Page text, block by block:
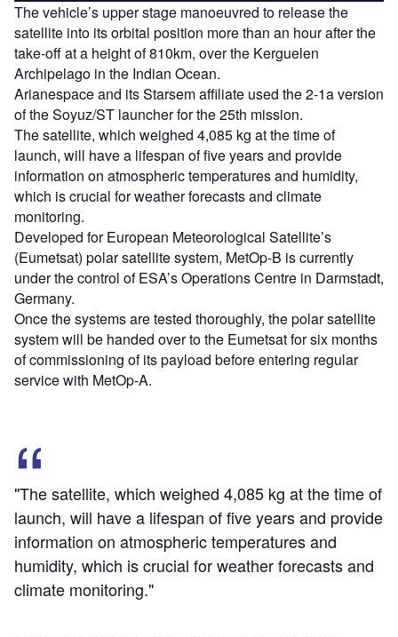
The vehicle’s upper stage manoeuvred to release the
satellite into its orbital position more than an hour after the
take-off at a height of 810km, over the Kerguelen
Archipelago in the Indian Ocean.
Arianespace and its Starsem affiliate used the 2-1a version
of the Soyuz/ST launcher for the 25th mission.
The satellite, which weighed 4,085 kg at the time of
launch, will have a lifespan of five years and provide
information on atmospheric temperatures and humidity,
which is crucial for weather forecasts and climate
monitoring.
Developed for European Meteorological Satellite’s
(Eumetsat) polar satellite system, MetOp-B is currently
under the control of ESA’s Operations Centre in Darmstadt,
Germany.
Once the systems are tested thoroughly, the polar satellite
system will be handed over to the Eumetsat for six months
of commissioning of its payload before entering regular
service with MetOp-A.
"The satellite, which weighed 4,085 kg at the time of
launch, will have a lifespan of five years and provide
information on atmospheric temperatures and
humidity, which is crucial for weather forecasts and
climate monitoring."